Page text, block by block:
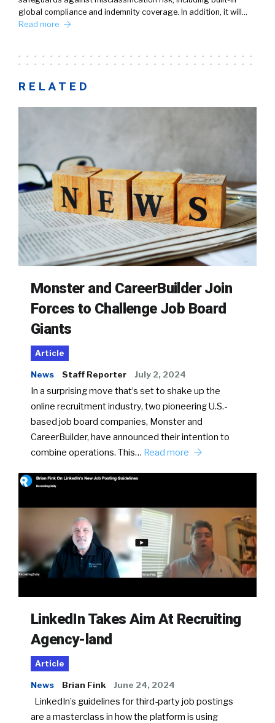
global compliance and indemnity coverage. In addition, it will…
Read more
RELATED
Monster and CareerBuilder Join
Forces to Challenge Job Board
Giants
Article
News Staff Reporter July 2, 2024
In a surprising move that’s set to shake up the
online recruitment industry, two pioneering U.S.-
based job board companies, Monster and
CareerBuilder, have announced their intention to
combine operations. This… Read more
LinkedIn Takes Aim At Recruiting
Agency-land
Article
News Brian Fink June 24, 2024
LinkedIn’s guidelines for third-party job postings
are a masterclass in how the platform is using